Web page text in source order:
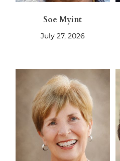
Soe Myint
July 27, 2026